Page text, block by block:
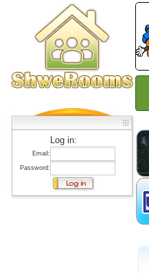
Log in:
Email:
Password: